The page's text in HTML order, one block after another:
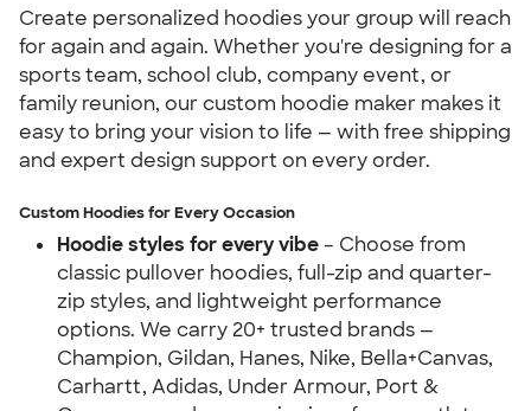
Create personalized hoodies your group will reach
for again and again. Whether you're designing for a
sports team, school club, company event, or
family reunion, our custom hoodie maker makes it
easy to bring your vision to life — with free shipping
and expert design support on every order.
Custom Hoodies for Every Occasion
Hoodie styles for every vibe – Choose from
classic pullover hoodies, full-zip and quarter-
zip styles, and lightweight performance
options. We carry 20+ trusted brands —
Champion, Gildan, Hanes, Nike, Bella+Canvas,
Carhartt, Adidas, Under Armour, Port &